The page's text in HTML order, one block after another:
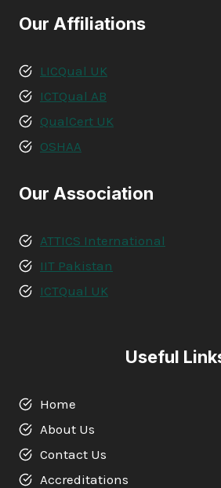
Our Affiliations
LICQual UK
ICTQual AB
QualCert UK
OSHAA
Our Association
ATTICS International
IIT Pakistan
ICTQual UK
Useful
Home
About Us
Contact Us
Accreditations